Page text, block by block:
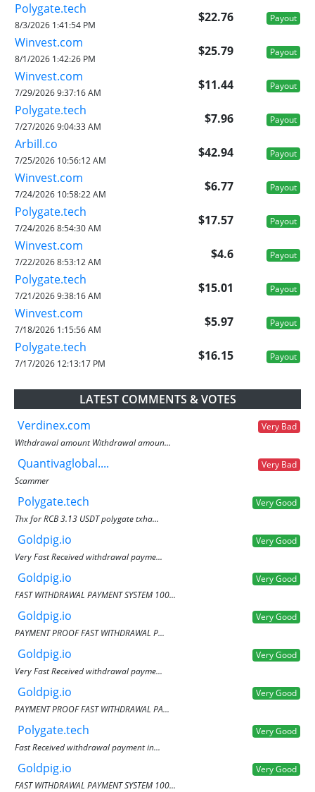
Polygate.tech
$22.76 Payout
8/3/2026 1:41:54 PM
Winvest.com
$25.79 Payout
8/1/2026 1:42:26 PM
Winvest.com
$11.44 Payout
7/29/2026 9:37:16 AM
Polygate.tech
$7.96 Payout
7/27/2026 9:04:33 AM
Arbill.co
$42.94 Payout
7/25/2026 10:56:12 AM
Winvest.com
$6.77 Payout
7/24/2026 10:58:22 AM
Polygate.tech
$17.57 Payout
7/24/2026 8:54:30 AM
Winvest.com
$4.6 Payout
7/22/2026 8:53:12 AM
Polygate.tech
$15.01 Payout
7/21/2026 9:38:16 AM
Winvest.com
$5.97 Payout
7/18/2026 1:15:56 AM
Polygate.tech
$16.15 Payout
7/17/2026 12:13:17 PM
LATEST COMMENTS & VOTES
Verdinex.com
Very Bad
Withdrawal amount Withdrawal amoun...
Quantivaglobal....
Very Bad
Scammer
Polygate.tech
Very Good
Thx for RCB 3.13 USDT polygate txha...
Goldpig.io
Very Good
Very Fast Received withdrawal payme...
Goldpig.io
Very Good
FAST WITHDRAWAL PAYMENT SYSTEM 100...
Goldpig.io
Very Good
PAYMENT PROOF FAST WITHDRAWAL P...
Goldpig.io
Very Good
Very Fast Received withdrawal payme...
Goldpig.io
Very Good
PAYMENT PROOF FAST WITHDRAWAL PA...
Polygate.tech
Very Good
Fast Received withdrawal payment in...
Goldpig.io
Very Good
FAST WITHDRAWAL PAYMENT SYSTEM 100...